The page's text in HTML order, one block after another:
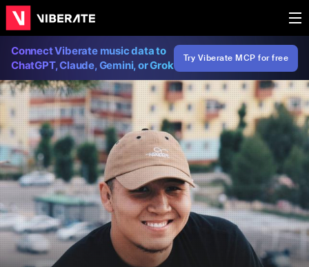
Connect Viberate music data to
ChatGPT, Claude, Gemini, or Grok
Try Viberate MCP for free